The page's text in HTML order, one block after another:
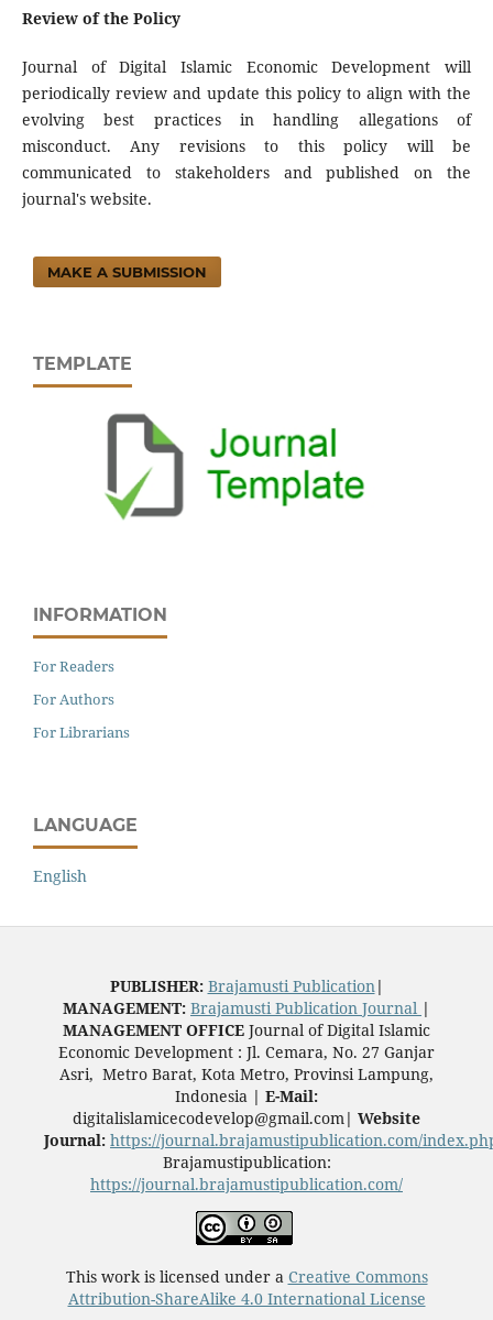
Review of the Policy
Journal of Digital Islamic Economic Development will
periodically review and update this policy to align with the
evolving best practices in handling allegations of
misconduct. Any revisions to this policy will be
communicated to stakeholders and published on the
journal's website.
MAKE A SUBMISSION
TEMPLATE
INFORMATION
For Readers
For Authors
For Librarians
LANGUAGE
English
PUBLISHER: Brajamusti Publication|
MANAGEMENT: Brajamusti Publication Journal |
MANAGEMENT OFFICE Journal of Digital Islamic
Economic Development : Jl. Cemara, No. 27 Ganjar
Asri, Metro Barat, Kota Metro, Provinsi Lampung,
Indonesia | E-Mail:
digitalislamicecodevelop@gmail.com| Website
Journal: https://journal.brajamustipublication.com/
Brajamustipublication:
https://journal.brajamustipublication.com/
This work is licensed under a Creative Commons
Attribution-ShareAlike 4.0 International License